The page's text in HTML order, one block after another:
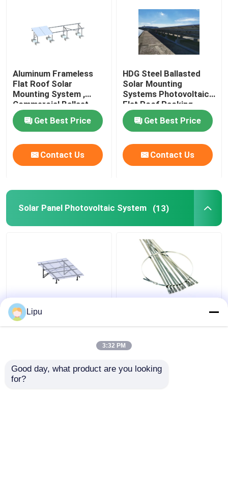
Aluminum Frameless
Flat Roof Solar
Mounting System ,
Commercial Ballast
Mounting System
Get Best Price
Contact Us
HDG Steel Ballasted
Solar Mounting
Systems Photovoltaic
Flat Roof Racking
Get Best Price
Contact Us
Solar Panel Photovoltaic System (13)
Off Grid 3kw Solar
Panel Photovoltaic
Ties For Solar Panel
Mounting Accessories
Lipu
3:32 PM
Good day, what product are you looking
for?